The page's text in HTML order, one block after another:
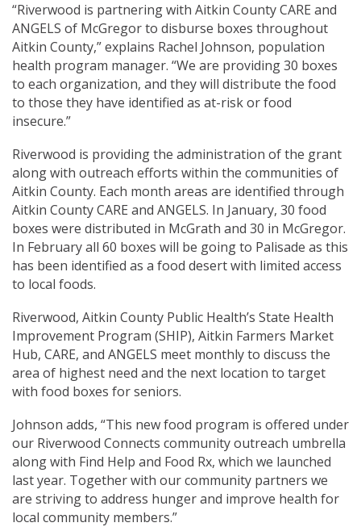
“Riverwood is partnering with Aitkin County CARE and
ANGELS of McGregor to disburse boxes throughout
Aitkin County,” explains Rachel Johnson, population
health program manager. “We are providing 30 boxes
to each organization, and they will distribute the food
to those they have identified as at-risk or food
insecure.”
Riverwood is providing the administration of the grant
along with outreach efforts within the communities of
Aitkin County. Each month areas are identified through
Aitkin County CARE and ANGELS. In January, 30 food
boxes were distributed in McGrath and 30 in McGregor.
In February all 60 boxes will be going to Palisade as this
has been identified as a food desert with limited access
to local foods.
Riverwood, Aitkin County Public Health’s State Health
Improvement Program (SHIP), Aitkin Farmers Market
Hub, CARE, and ANGELS meet monthly to discuss the
area of highest need and the next location to target
with food boxes for seniors.
Johnson adds, “This new food program is offered under
our Riverwood Connects community outreach umbrella
along with Find Help and Food Rx, which we launched
last year. Together with our community partners we
are striving to address hunger and improve health for
local community members.”